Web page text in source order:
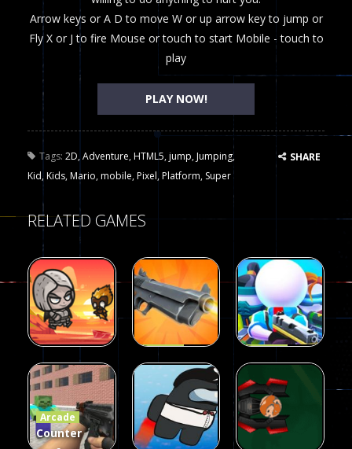
Arrow keys or A D to move W or up arrow key to jump or
Fly X or J to fire Mouse or touch to start Mobile - touch to
play
PLAY NOW!
Tags: 2D,Adventure,HTML5,jump,Jumping,
Kid,Kids,Mario,mobile,Pixel,Platform, Super
SHARE
RELATED GAMES
Arcade
Fairy Falls
215
Arcade
Galaxy Gun
Shooter
441
Arcade
Squad Alpha
3d Game
Arcade
Counter